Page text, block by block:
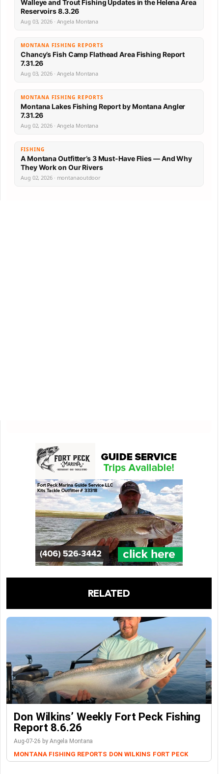
Walleye and Trout Fishing Updates in the Helena Area
Reservoirs 8.3.26
Aug 03, 2026 · Angela Montana
MONTANA FISHING REPORTS
Chancy’s Fish Camp Flathead Area Fishing Report
7.31.26
Aug 03, 2026 · Angela Montana
MONTANA FISHING REPORTS
Montana Lakes Fishing Report by Montana Angler
7.31.26
Aug 02, 2026 · Angela Montana
FISHING
A Montana Outfitter’s 3 Must-Have Flies — And Why
They Work on Our Rivers
Aug 02, 2026 · montanaoutdoor
RELATED
Don Wilkins’ Weekly Fort Peck Fishing
Report 8.6.26
Aug-07-26 by Angela Montana
MONTANA FISHING REPORTS DON WILKINS FORT PECK